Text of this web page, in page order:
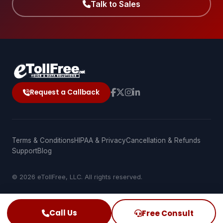
Talk to Sales
Request a Callback
Terms & ConditionsHIPAA & PrivacyCancellation & Refunds
SupportBlog
© 2026 eTollFree, LLC. All rights reserved.
Call Us Free Consult